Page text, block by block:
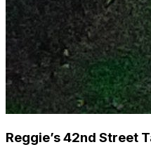
Reggie’s 42nd Street